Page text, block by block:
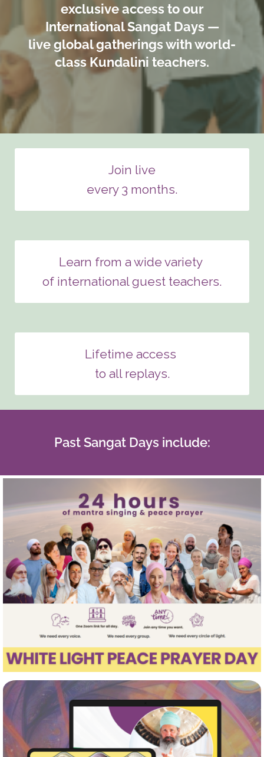
exclusive access to our
International Sangat Days —
live global gatherings with world-
class Kundalini teachers.
Join live
every 3 months.
Learn from a wide variety
of international guest teachers.
Lifetime access
to all replays.
Past Sangat Days include: